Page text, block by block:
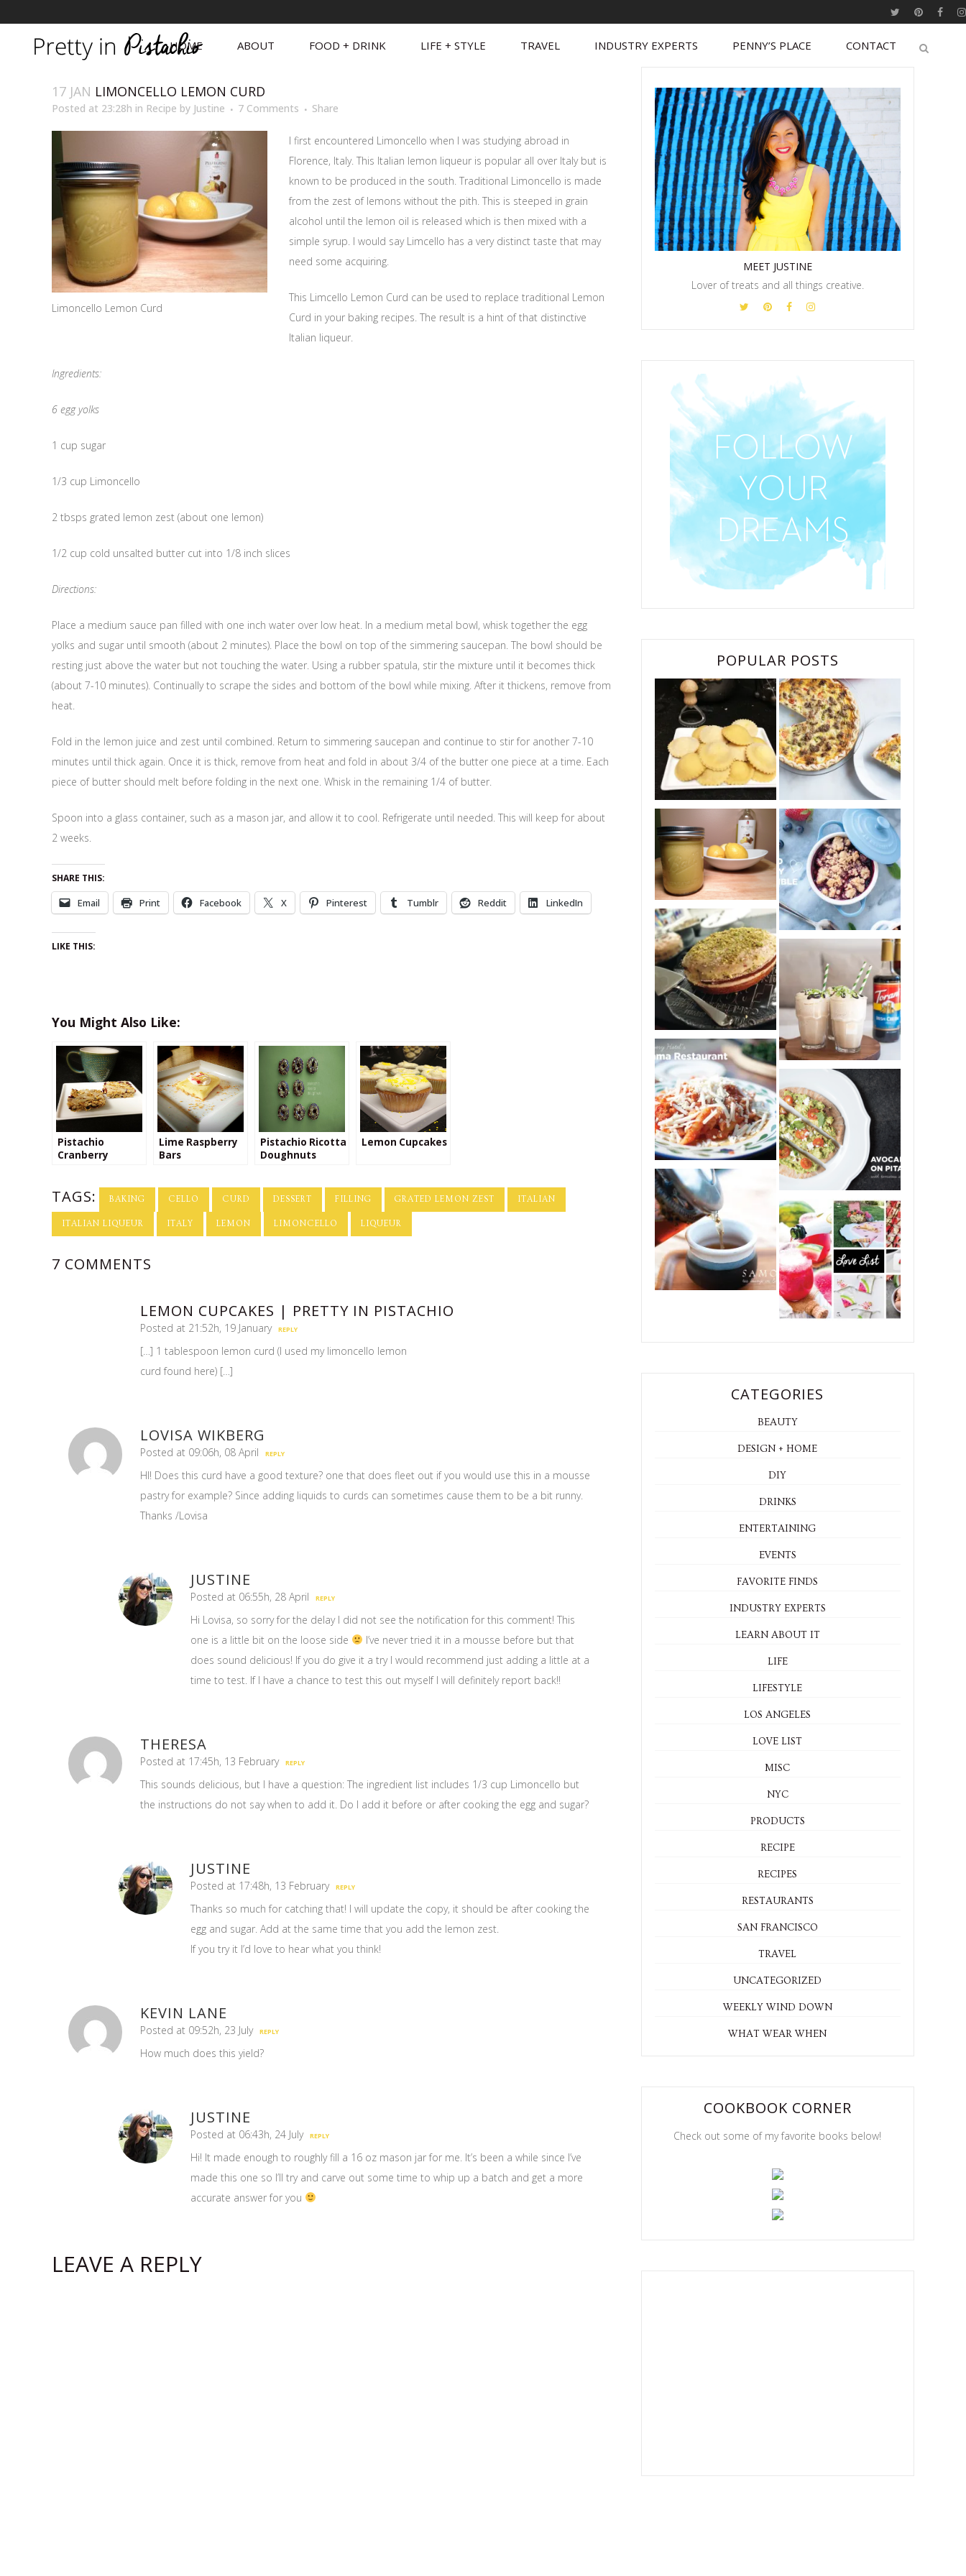
HOME ABOUT FOOD + DRINK LIFE + STYLE TRAVEL INDUSTRY EXPERTS PENNY’S PLACE CONTACT
17 JAN LIMONCELLO LEMON CURD
Posted at 23:28h in Recipe by Justine 7 Comments Share
Limoncello Lemon Curd
I first encountered Limoncello when I was studying abroad in
Florence, Italy. This Italian lemon liqueur is popular all over Italy but is
known to be produced in the south. Traditional Limoncello is made
from the zest of lemons without the pith. This is steeped in grain
alcohol until the lemon oil is released which is then mixed with a
simple syrup. I would say Limcello has a very distinct taste that may
need some acquiring.
This Limcello Lemon Curd can be used to replace traditional Lemon
Curd in your baking recipes. The result is a hint of that distinctive
Italian liqueur.
Ingredients:
6 egg yolks
1 cup sugar
1/3 cup Limoncello
2 tbsps grated lemon zest (about one lemon)
1/2 cup cold unsalted butter cut into 1/8 inch slices
Directions:
Place a medium sauce pan filled with one inch water over low heat. In a medium metal bowl, whisk together the egg
yolks and sugar until smooth (about 2 minutes). Place the bowl on top of the simmering saucepan. The bowl should be
resting just above the water but not touching the water. Using a rubber spatula, stir the mixture until it becomes thick
(about 7-10 minutes). Continually to scrape the sides and bottom of the bowl while mixing. After it thickens, remove from
heat.
Fold in the lemon juice and zest until combined. Return to simmering saucepan and continue to stir for another 7-10
minutes until thick again. Once it is thick, remove from heat and fold in about 3/4 of the butter one piece at a time. Each
piece of butter should melt before folding in the next one. Whisk in the remaining 1/4 of butter.
Spoon into a glass container, such as a mason jar, and allow it to cool. Refrigerate until needed. This will keep for about
2 weeks.
SHARE THIS:
Email Print Facebook X Pinterest Tumblr Reddit LinkedIn
LIKE THIS:
You Might Also Like:
Pistachio
Cranberry
Yogurt Drizzle
Lime Raspberry
Bars
Pistachio Ricotta
Doughnuts
Lemon Cupcakes
TAGS: BAKING CELLO CURD DESSERT FILLING GRATED LEMON ZEST ITALIAN
ITALIAN LIQUEUR ITALY LEMON LIMONCELLO LIQUEUR
7 COMMENTS
LEMON CUPCAKES | PRETTY IN PISTACHIO
Posted at 21:52h, 19 January REPLY
[…] 1 tablespoon lemon curd (I used my limoncello lemon
curd found here) […]
LOVISA WIKBERG
Posted at 09:06h, 08 April REPLY
HI! Does this curd have a good texture? one that does fleet out if you would use this in a mousse
pastry for example? Since adding liquids to curds can sometimes cause them to be a bit runny.
Thanks /Lovisa
JUSTINE
Posted at 06:55h, 28 April REPLY
Hi Lovisa, so sorry for the delay I did not see the notification for this comment! This
one is a little bit on the loose side
I’ve never tried it in a mousse before but that
does sound delicious! If you do give it a try I would recommend just adding a little at a
time to test. If I have a chance to test this out myself I will definitely report back!!
THERESA
Posted at 17:45h, 13 February REPLY
This sounds delicious, but I have a question: The ingredient list includes 1/3 cup Limoncello but
the instructions do not say when to add it. Do I add it before or after cooking the egg and sugar?
JUSTINE
Posted at 17:48h, 13 February REPLY
Thanks so much for catching that! I will update the copy, it should be after cooking the
egg and sugar. Add at the same time that you add the lemon zest.
If you try it I’d love to hear what you think!
KEVIN LANE
Posted at 09:52h, 23 July REPLY
How much does this yield?
JUSTINE
Posted at 06:43h, 24 July REPLY
Hi! It made enough to roughly fill a 16 oz mason jar for me. It’s been a while since I’ve
made this one so I’ll try and carve out some time to whip up a batch and get a more
accurate answer for you
LEAVE A REPLY
MEET JUSTINE
Lover of treats and all things creative.
POPULAR POSTS
CATEGORIES
BEAUTY
DESIGN + HOME
DIY
DRINKS
ENTERTAINING
EVENTS
FAVORITE FINDS
INDUSTRY EXPERTS
LEARN ABOUT IT
LIFE
LIFESTYLE
LOS ANGELES
LOVE LIST
MISC
NYC
PRODUCTS
RECIPE
RECIPES
RESTAURANTS
SAN FRANCISCO
TRAVEL
UNCATEGORIZED
WEEKLY WIND DOWN
WHAT WEAR WHEN
COOKBOOK CORNER
Check out some of my favorite books below!